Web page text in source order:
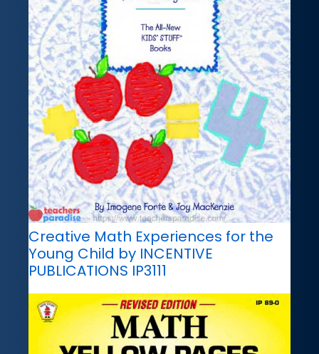
Creative Math Experiences for the
Young Child by INCENTIVE
PUBLICATIONS IP3111